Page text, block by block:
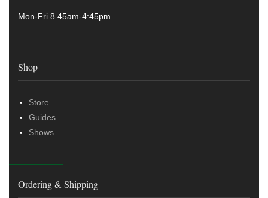
Mon-Fri 8.45am-4:45pm
Shop
Store
Guides
Shows
Ordering & Shipping